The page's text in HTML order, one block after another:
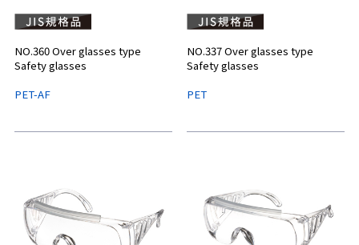
NO.360 Over glasses type
Safety glasses
PET-AF
NO.337 Over glasses type
Safety glasses
PET